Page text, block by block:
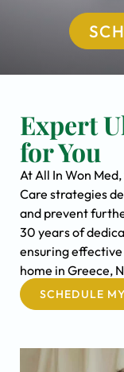
Expert
for You
At All In Won
Care strategies
and prevent
30 years of
ensuring
home in Greece,
SCHEDULE